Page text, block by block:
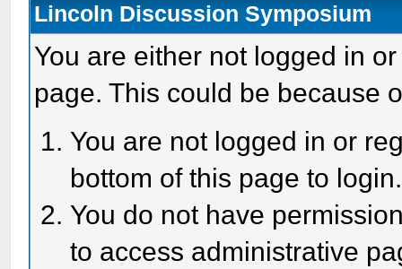
Lincoln Discussion Symposium
You are either not logged in
page. This could be because
You are not logged in or
bottom of this page to login.
You do not have
to access administrative